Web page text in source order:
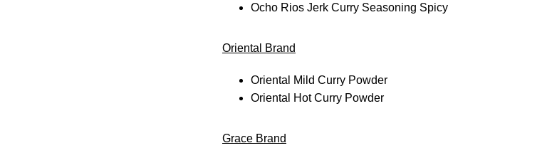
Ocho Rios Jerk Curry Seasoning Spicy
Oriental Brand
Oriental Mild Curry Powder
Oriental Hot Curry Powder
Grace Brand